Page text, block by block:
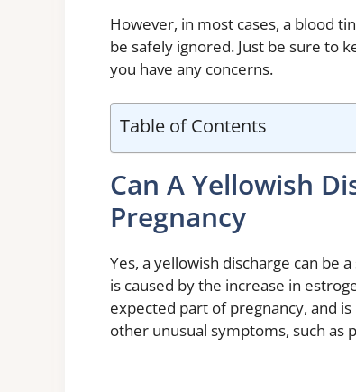
However, in most cases, a blood
be safely ignored. Just be sure to
you have any concerns.
Table of Contents
Can A Yellowish
Pregnancy
Yes, a yellowish discharge can be
is caused by the increase in
expected part of pregnancy, and
other unusual symptoms, such as